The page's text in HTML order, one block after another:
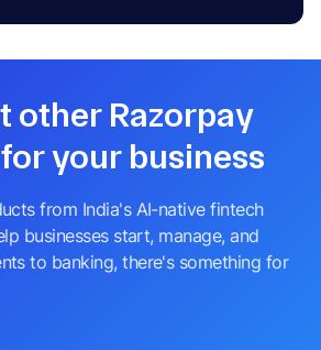
other Razorpay
your business
from India's AI-native fintech
businesses start, manage, and
to banking, there's something for